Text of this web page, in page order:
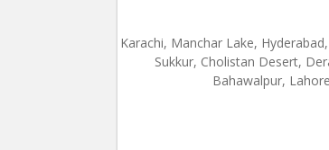
Karachi, Manchar Lake,
Sukkur, Cholistan Desert,
Bahawalpur, Lahore